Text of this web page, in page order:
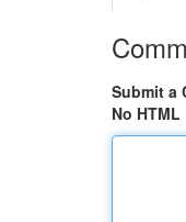
Submit a
No HTML